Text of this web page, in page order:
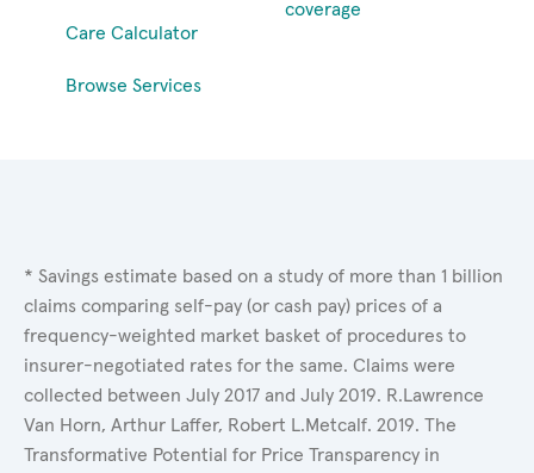
Care Calculator
Browse Services
coverage
* Savings estimate based on a study of more than 1 billion
claims comparing self-pay (or cash pay) prices of a
frequency-weighted market basket of procedures to
insurer-negotiated rates for the same. Claims were
collected between July 2017 and July 2019. R.Lawrence
Van Horn, Arthur Laffer, Robert L.Metcalf. 2019. The
Transformative Potential for Price Transparency in